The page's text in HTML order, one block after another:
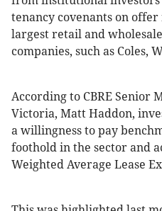
tenancy covenants on offer
largest retail and
companies, such as Coles,
According to CBRE Senior
Victoria, Matt Haddon,
a willingness to pay
foothold in the sector and
Weighted Average Lease